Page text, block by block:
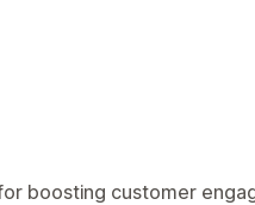
boosting customer